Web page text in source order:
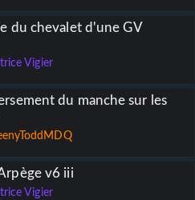
du chevalet d'une GV
Vigier
du manche sur les
v6 iii
Vigier